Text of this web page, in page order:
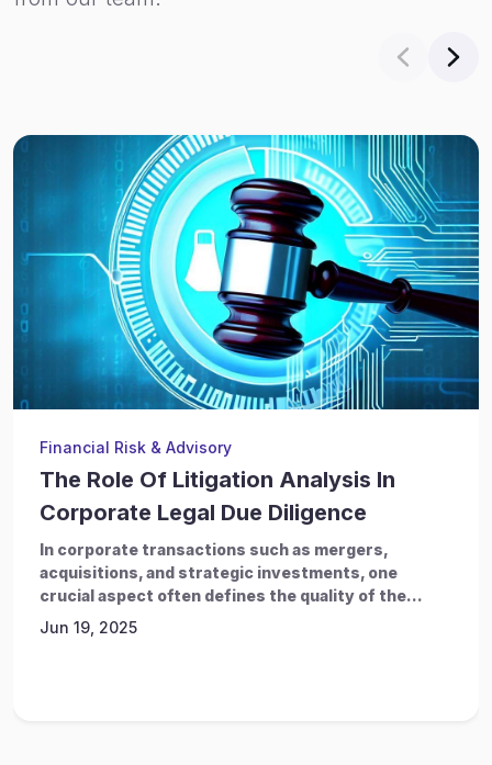
Financial Risk & Advisory
The Role Of Litigation Analysis In
Corporate Legal Due Diligence
In corporate transactions such as mergers,
acquisitions, and strategic investments, one
crucial aspect often defines the quality of the...
Jun 19, 2025